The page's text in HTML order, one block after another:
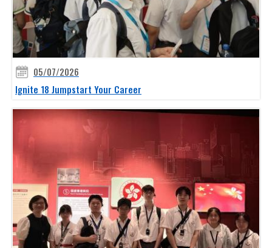
05/07/2026
Ignite 18 Jumpstart Your Career